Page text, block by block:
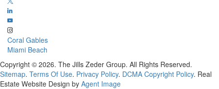
Coral Gables
Miami Beach
Copyright © 2026. The Jills Zeder Group. All Rights Reserved.
Sitemap. Terms Of Use. Privacy Policy. DCMA Copyright Policy. Real
Estate Website Design by Agent Image